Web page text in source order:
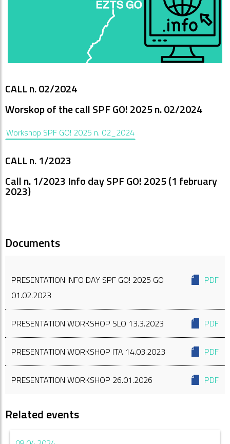
CALL n. 02/2024
Worskop of the call SPF GO! 2025 n. 02/2024
Workshop SPF GO! 2025 n. 02_2024
CALL n. 1/2023
Call n. 1/2023 Info day SPF GO! 2025 (1 february
2023)
Documents
PRESENTATION INFO DAY SPF GO! 2025 GO
01.02.2023
PDF
PRESENTATION WORKSHOP SLO 13.3.2023 PDF
PRESENTATION WORKSHOP ITA 14.03.2023 PDF
PRESENTATION WORKSHOP 26.01.2026 PDF
Related events